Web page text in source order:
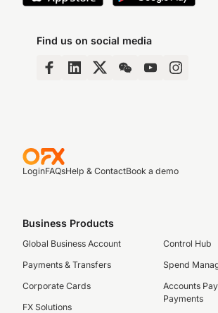
Find us on social media
LoginFAQsHelp & ContactBook a demo
Business Products
Global Business Account
Payments & Transfers
Corporate Cards
FX Solutions
Control Hub
Spend
Accounts
Payments